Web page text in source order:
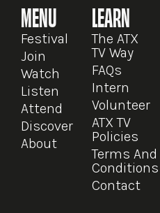
MENU
Festival
Join
Watch
Listen
Attend
Discover
About
LEARN
The ATX
TV Way
FAQs
Intern
Volunteer
ATX TV
Policies
Terms And
Conditions
Contact